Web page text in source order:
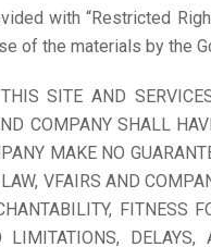
with “Restricted
of the materials by the
SITE AND
COMPANY SHALL
MAKE NO
VFAIRS AND
FITNESS